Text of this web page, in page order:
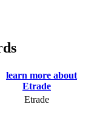
Etrade